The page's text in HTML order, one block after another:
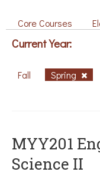
Core Courses
Current Year:
Fall Spring
ΜΥΥ201
Science II